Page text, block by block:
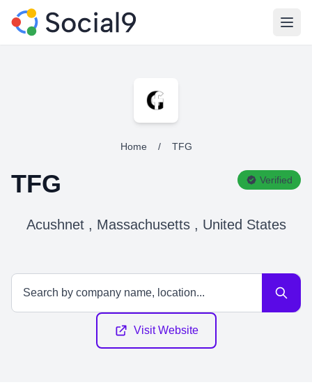
Home / TFG
TFG Verified
Acushnet , Massachusetts , United States
Visit Website